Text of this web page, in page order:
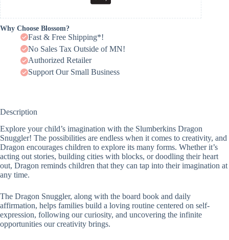
Why Choose Blossom?
Fast & Free Shipping*!
No Sales Tax Outside of MN!
Authorized Retailer
Support Our Small Business
Description
Explore your child’s imagination with the Slumberkins Dragon
Snuggler! The possibilities are endless when it comes to creativity, and
Dragon encourages children to explore its many forms. Whether it’s
acting out stories, building cities with blocks, or doodling their heart
out, Dragon reminds children that they can tap into their imagination at
any time.
The Dragon Snuggler, along with the board book and daily
affirmation, helps families build a loving routine centered on self-
expression, following our curiosity, and uncovering the infinite
opportunities our creativity brings.